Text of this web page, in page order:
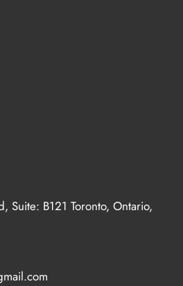
Suite: B121 Toronto, Ontario,